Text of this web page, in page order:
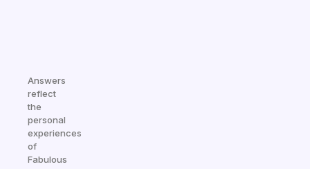
Answers
reflect
the
personal
experiences
of
Fabulous